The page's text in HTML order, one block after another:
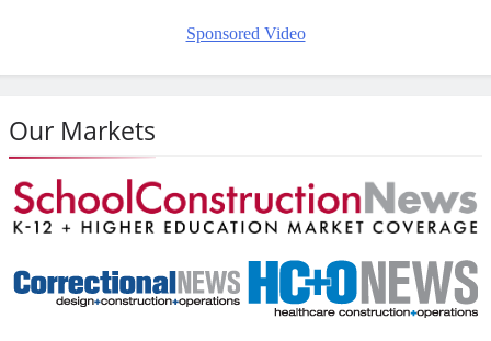
Sponsored Video
Our Markets